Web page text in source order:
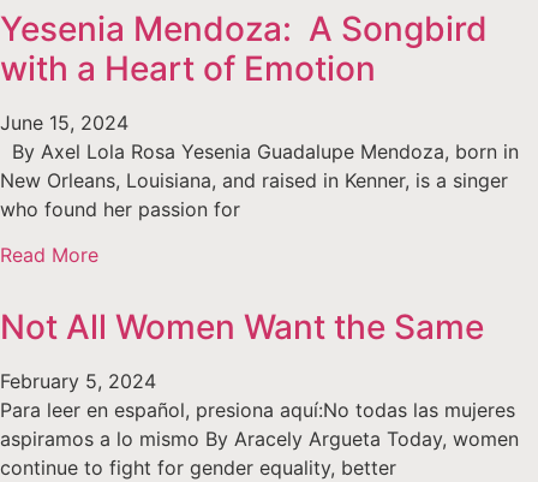
Yesenia Mendoza: A Songbird
with a Heart of Emotion
June 15, 2024
By Axel Lola Rosa Yesenia Guadalupe Mendoza, born in
New Orleans, Louisiana, and raised in Kenner, is a singer
who found her passion for
Read More
Not All Women Want the Same
February 5, 2024
Para leer en español, presiona aquí:No todas las mujeres
aspiramos a lo mismo By Aracely Argueta Today, women
continue to fight for gender equality, better